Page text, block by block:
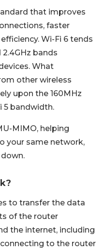
that improves
faster
Wi-Fi 6 tends
bands
What
other wireless
upon the 160MHz
5 bandwidth.
MIMO, helping
your same network,
to transfer the data
of the router
the internet, including
to the router